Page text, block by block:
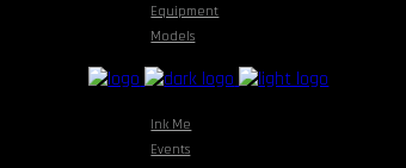
Equipment
Models
Ink Me
Events